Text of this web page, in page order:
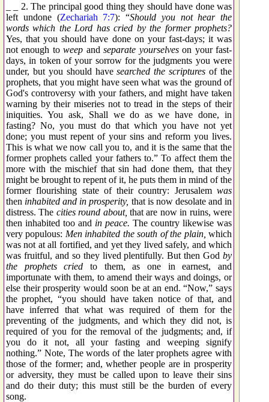
_ _ 2. The principal good thing they should have done was
left undone (Zechariah 7:7): “Should you not hear the
words which the Lord has cried by the former prophets?
Yes, that you should have done on your fast-days; it was
not enough toweep andseparate yourselveson your fast-
days, in token of your sorrow for the judgments you were
under, but you should havesearched the scriptures of the
prophets, that you might have seen what was the ground of
God's controversy with your fathers, and might have taken
warning by their miseries not to tread in the steps of their
iniquities. You ask, Shall we do as we have done, in
fasting? No, you must do that which you have not yet
done; you must repent of your sins and reform you lives.
This is what we now call you to, and it is the same that the
former prophets called your fathers to.” To affect them the
more with the mischief that sin had done them, that they
might be brought to repent of it, he puts them in mind of the
former flourishing state of their country: Jerusalem was
then inhabited and in prosperity, that is now desolate and in
distress. The cities round about, that are now in ruins, were
then inhabited too and in peace. The country likewise was
very populous: Men inhabited the south of the plain, which
was not at all fortified, and yet they lived safely, and which
was fruitful, and so they lived plentifully. But then God by
the prophets cried to them, as one in earnest, and
importunate with them, to amend their ways and doings, or
else their prosperity would soon be at an end. “Now,” says
the prophet, “you should have taken notice of that, and
have inferred that what was required of them for the
preventing of the judgments, and which they did not, is
required of you for the removal of the judgments; and, if
you do it not, all your fasting and weeping signify
nothing.” Note, The words of the later prophets agree with
those of the former; and, whether people are in prosperity
or adversity, they must be called upon to leave their sins
and do their duty; this must still be the burden of every
song.